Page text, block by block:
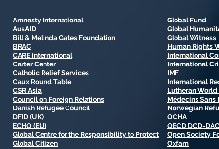
Amnesty International
AusAID
Bill & Melinda Gates Foundation
BRAC
CARE International
Carter Center
Catholic Relief Services
Caux Round Table
CSR Asia
Council on Foreign Relations
Danish Refugee Council
DFID (UK)
ECHO (EU)
Global Centre for the Responsibility to Protect
Global Citizen
Global Fund
Global
Global Witness
Human Rights
International
International
IMF
International
Lutheran World
Médecins Sans
Norwegian
OCHA
OECD DCD-DAC
Open Society
Oxfam